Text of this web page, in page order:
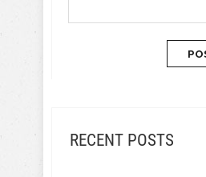
RECENT POSTS